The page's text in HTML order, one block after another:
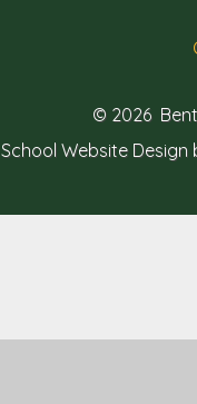
© 2026
School Website